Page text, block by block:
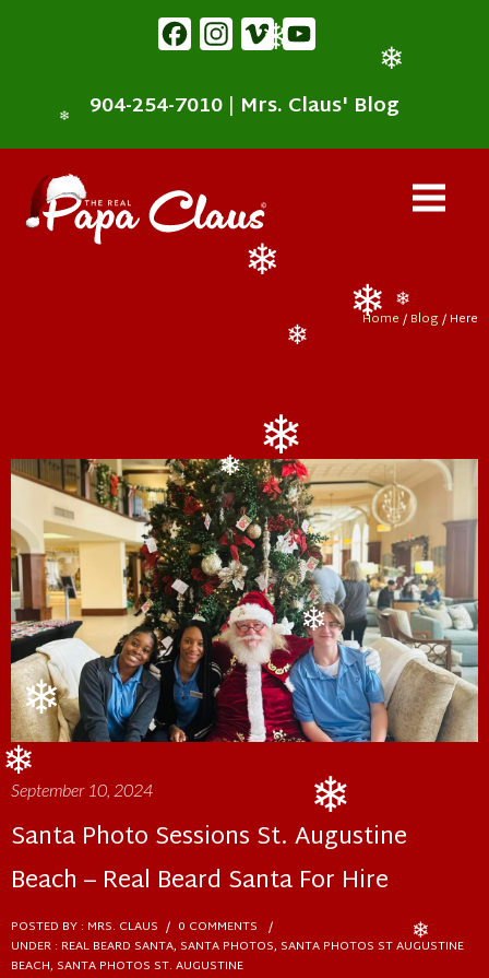
FacebookInstagram
Vimeo
904-254-7010 | Mrs. Claus' Blog
Home / Blog / Here
September 10, 2024
Santa Photo Sessions St. Augustine
Beach – Real Beard Santa For Hire
POSTED BY : MRS. CLAUS / 0 COMMENTS /
UNDER : REAL BEARD SANTA, SANTA PHOTOS, SANTA PHOTOS ST AUGUSTINE
BEACH, SANTA PHOTOS ST. AUGUSTINE
❄
❄
❄
❄
❄
❄
❄
❄